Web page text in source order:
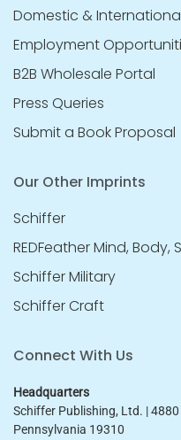
Domestic &
Employment
B2B Wholesale Portal
Press Queries
Submit a Book Proposal
Our Other Imprints
Schiffer
REDFeather Mind, Body,
Schiffer Military
Schiffer Craft
Connect With Us
Headquarters
Schiffer Publishing, Ltd. |
Pennsylvania 19310